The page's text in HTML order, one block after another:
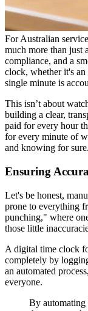
For Australian
much more than just
compliance, and a
clock, whether it's an
single minute is
This isn’t about
building a clear,
paid for every hour
for every minute of
and knowing for sure.
Ensuring
Let's be honest,
prone to everything
punching," where
those little
A digital time clock
completely by
an automated
everyone.
By automating